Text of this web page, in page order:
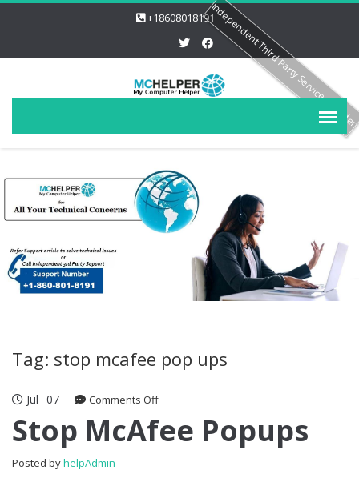
+18608018191
Tag: stop mcafee pop ups
Jul 07 Comments Offon Stop McAfee Popups
Stop McAfee Popups
Posted byhelpAdmin
Independent Third Party Service